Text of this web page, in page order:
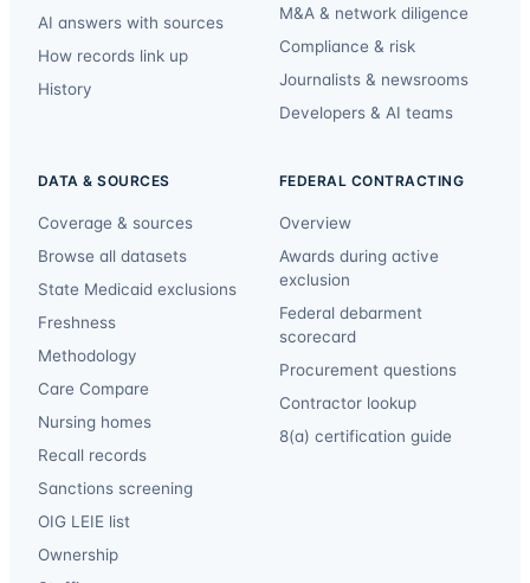
AI answers with sources
How records link up
History
M&A & network diligence
Compliance & risk
Journalists & newsrooms
Developers & AI teams
DATA & SOURCES
Coverage & sources
Browse all datasets
State Medicaid exclusions
Freshness
Methodology
Care Compare
Nursing homes
Recall records
Sanctions screening
OIG LEIE list
Ownership
FEDERAL CONTRACTING
Overview
Awards during active
exclusion
Federal debarment
scorecard
Procurement questions
Contractor lookup
8(a) certification guide